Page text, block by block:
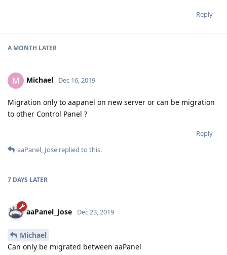
Reply
A MONTH LATER
M Michael Dec 16, 2019
Migration only to aapanel on new server or can be migration
to other Control Panel ?
Reply
aaPanel_Jose replied to this.
7 DAYS LATER
aaPanel_Jose Dec 23, 2019
Michael
Can only be migrated between aaPanel